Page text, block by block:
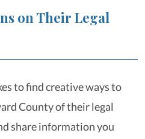
on Their Legal
to find creative ways to
County of their legal
share information you